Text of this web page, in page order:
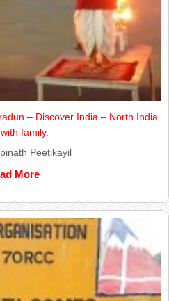
– Discover India – North India
family.
Peetikayil
More